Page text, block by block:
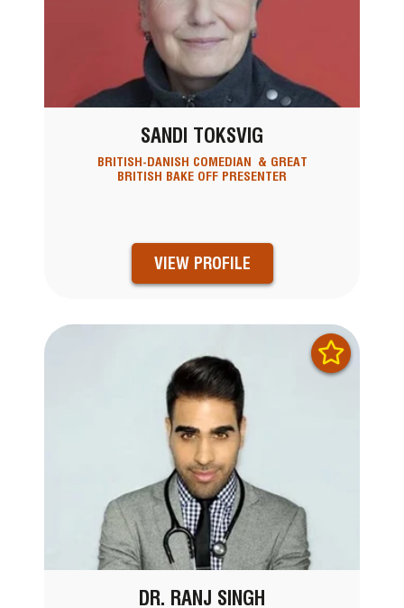
SANDI TOKSVIG
BRITISH-DANISH COMEDIAN & GREAT
BRITISH BAKE OFF PRESENTER
VIEW PROFILE
DR. RANJ SINGH